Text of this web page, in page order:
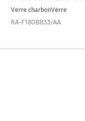
Verre charbonVerre
RA-F18DBB33/AA